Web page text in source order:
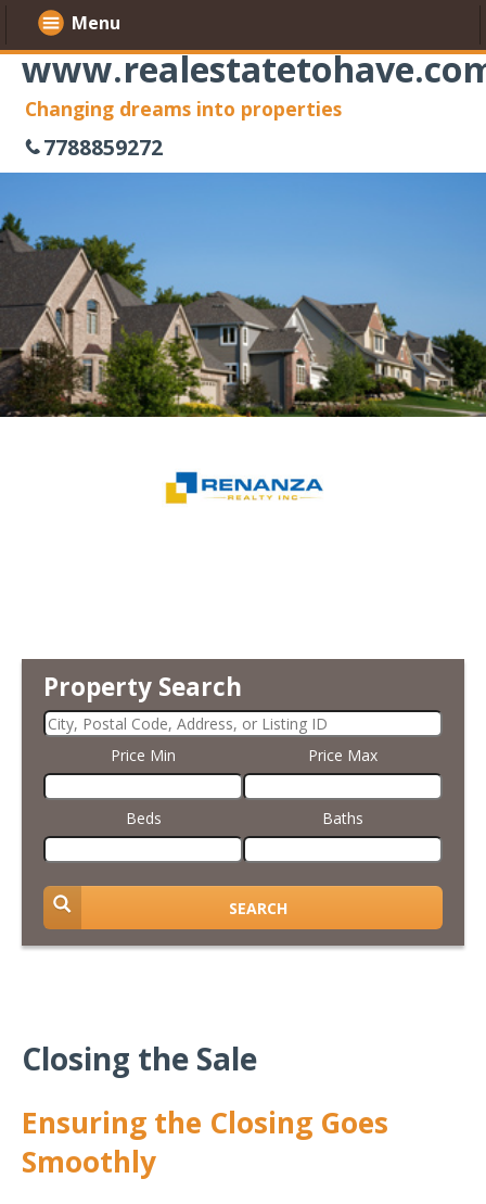
Changing dreams into properties
7788859272
Property Search
Price Min Price Max
Beds Baths
SEARCH
Menu
Closing the Sale
Ensuring the Closing Goes
Smoothly